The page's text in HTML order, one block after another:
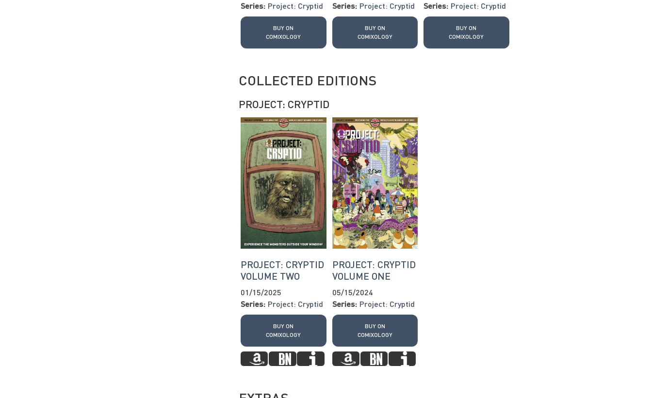
Series: Project: Cryptid
BUY ON
COMIXOLOGY
Series: Project: Cryptid
BUY ON
COMIXOLOGY
Series: Project: Cryptid
BUY ON
COMIXOLOGY
COLLECTED EDITIONS
PROJECT: CRYPTID
PROJECT: CRYPTID
VOLUME TWO
01/15/2025
Series: Project: Cryptid
BUY ON
COMIXOLOGY
PROJECT: CRYPTID
VOLUME ONE
05/15/2024
Series: Project: Cryptid
BUY ON
COMIXOLOGY